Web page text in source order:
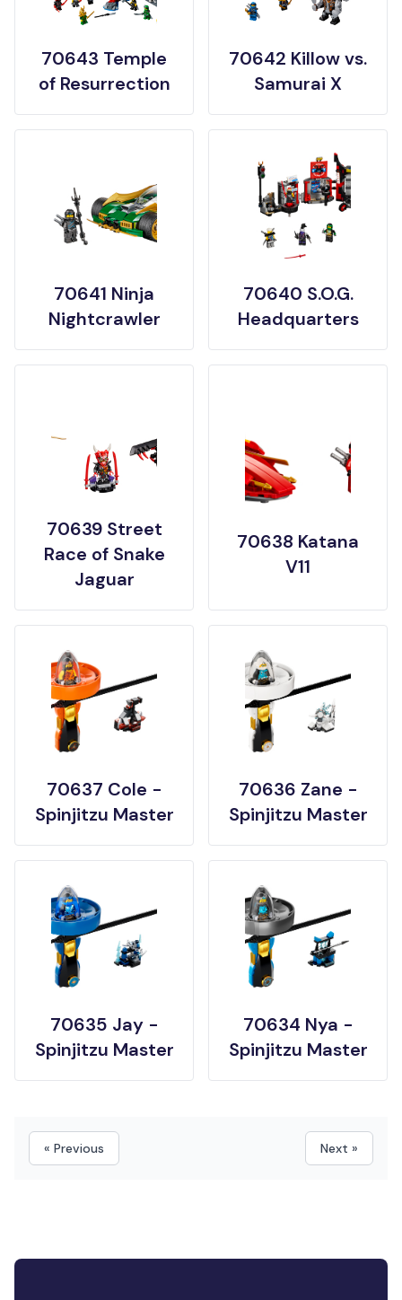
70643 Temple
of Resurrection
70642 Killow vs.
Samurai X
70641 Ninja
Nightcrawler
70640 S.O.G.
Headquarters
70639 Street
Race of Snake
Jaguar
70638 Katana
V11
70637 Cole -
Spinjitzu Master
70636 Zane -
Spinjitzu Master
70635 Jay -
Spinjitzu Master
70634 Nya -
Spinjitzu Master
« Previous Next »